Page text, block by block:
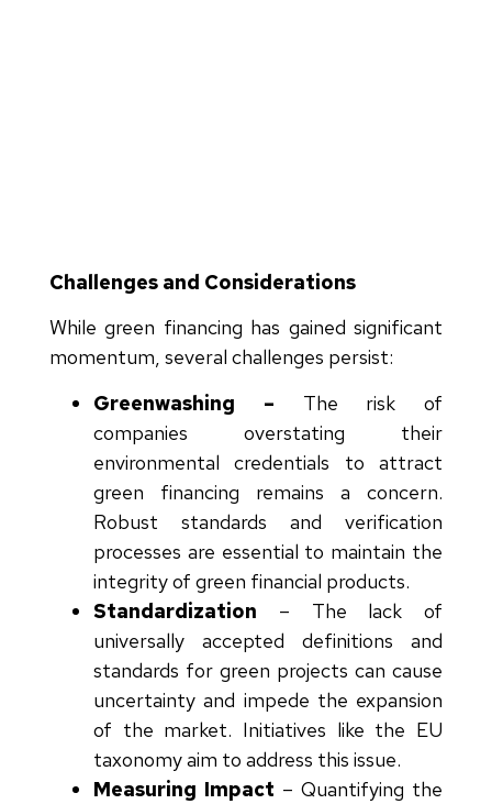
Challenges and Considerations
While green financing has gained significant
momentum, several challenges persist:
Greenwashing – The risk of
companies overstating their
environmental credentials to attract
green financing remains a concern.
Robust standards and verification
processes are essential to maintain the
integrity of green financial products.
Standardization – The lack of
universally accepted definitions and
standards for green projects can cause
uncertainty and impede the expansion
of the market. Initiatives like the EU
taxonomy aim to address this issue.
Measuring Impact – Quantifying the